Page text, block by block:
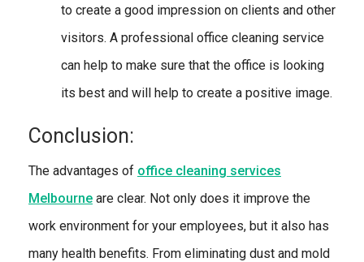
to create a good impression on clients and other
visitors. A professional office cleaning service
can help to make sure that the office is looking
its best and will help to create a positive image.
Conclusion:
The advantages of office cleaning services
Melbourne are clear. Not only does it improve the
work environment for your employees, but it also has
many health benefits. From eliminating dust and mold